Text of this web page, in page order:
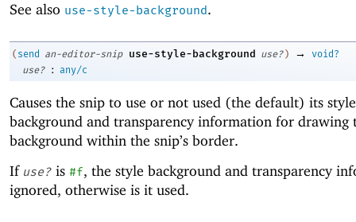
See also use-style-background.
( send an-editor-snip use-style-background use? ) →
void?
use?
: any/c
Causes the snip to use or not used (the default) its
background and transparency information for drawing
background within the snip’s border.
If use? is #f, the style background and transparency
ignored, otherwise is it used.